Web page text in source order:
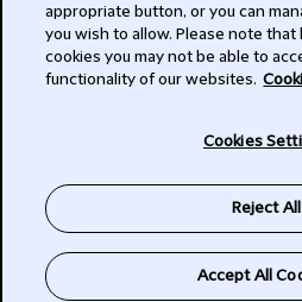
Subscribe
appropriate button, or you can
you wish to allow. Please note
cookies you may not be able to
functionality of our websites.
Cookies
Reject All
Accept All